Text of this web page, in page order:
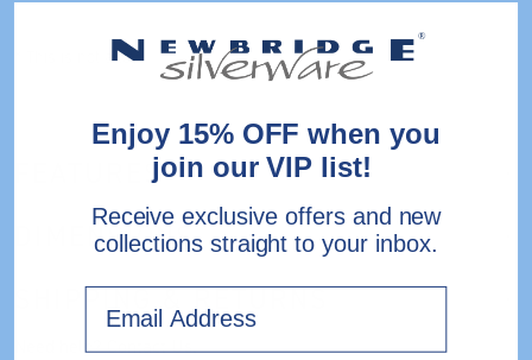
* This is not a toy
FEATURES
DIMENSIONS
SHIPPING & RETURNS
Need help?Contact Us.
Enjoy 15% OFF when you
join our VIP list!
Receive exclusive offers and new
collections straight to your inbox.